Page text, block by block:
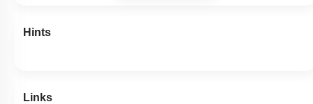
Hints
Links